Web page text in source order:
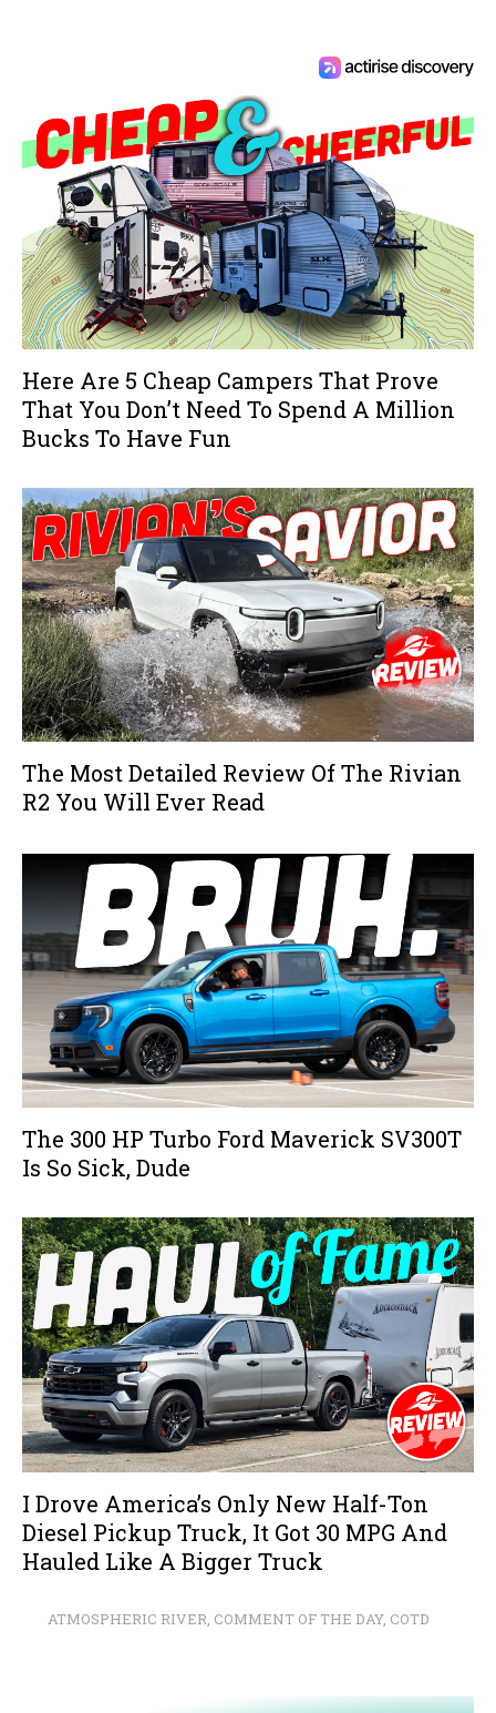
Here Are 5 Cheap Campers That Prove
That You Don’t Need To Spend A Million
Bucks To Have Fun
The Most Detailed Review Of The Rivian
R2 You Will Ever Read
The 300 HP Turbo Ford Maverick SV300T
Is So Sick, Dude
I Drove America’s Only New Half-Ton
Diesel Pickup Truck, It Got 30 MPG And
Hauled Like A Bigger Truck
ATMOSPHERIC RIVER, COMMENT OF THE DAY, COTD